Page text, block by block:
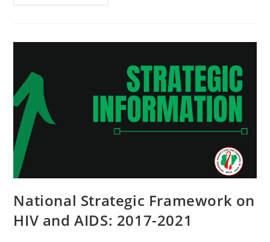
National Strategic Framework on
HIV and AIDS: 2017-2021